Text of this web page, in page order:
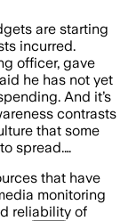
are starting
incurred.
officer, gave
he has not yet
And it’s
contrasts
that some
spread.…
that have
monitoring
reliability of